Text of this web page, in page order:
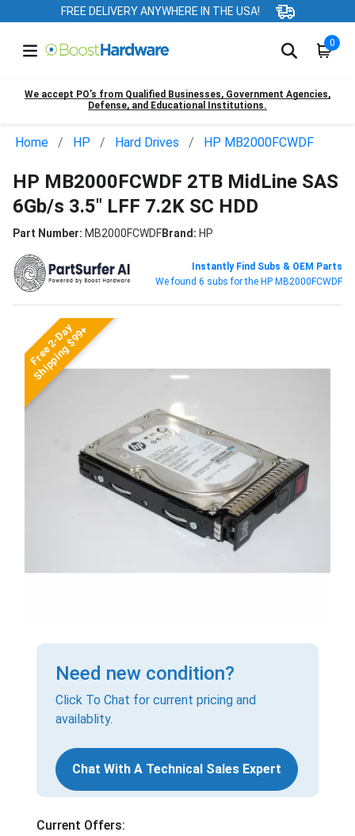
FREE DELIVERY ANYWHERE IN THE USA!
0
We accept PO’s from Qualified Businesses, Government Agencies,
Defense, and Educational Institutions.
Home HP Hard Drives HP MB2000FCWDF
HP MB2000FCWDF 2TB MidLine SAS
6Gb/s 3.5" LFF 7.2K SC HDD
Part Number: MB2000FCWDFBrand: HP
Instantly Find Subs & OEM Parts
We found 6 subs for the HP MB2000FCWDF
Free 2-Day
Shipping $99+
Need new condition?
Click To Chat for current pricing and
availablity.
Chat With A Technical Sales Expert
Current Offers: